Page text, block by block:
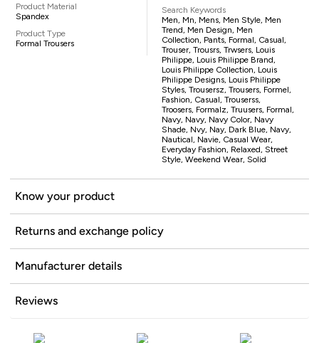
Product Material
Spandex
Product Type
Formal Trousers
Search Keywords
Men, Mn, Mens, Men Style, Men
Trend, Men Design, Men
Collection, Pants, Formal, Casual,
Trouser, Trousrs, Trwsers, Louis
Philippe, Louis Philippe Brand,
Louis Philippe Collection, Louis
Philippe Designs, Louis Philippe
Styles, Trousersz, Trousers, Formel,
Fashion, Casual, Trouserss,
Troosers, Formalz, Truusers, Formal,
Navy, Navy, Navy Color, Navy
Shade, Nvy, Nay, Dark Blue, Navy,
Nautical, Navie, Casual Wear,
Everyday Fashion, Relaxed, Street
Style, Weekend Wear, Solid
Know your product
Returns and exchange policy
Manufacturer details
Reviews